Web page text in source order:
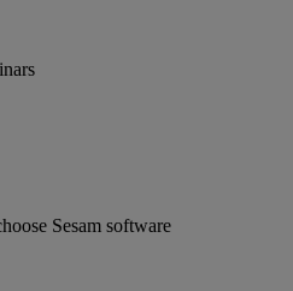
Sesam software